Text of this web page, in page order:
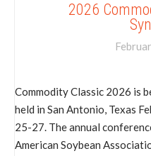
2026
Commodity Classic 2026 is
held in San Antonio, Texas
25-27. The annual
American Soybean